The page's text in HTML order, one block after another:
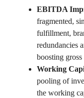
EBITDA
fragmented,
fulfillment,
redundancies
boosting gross
Working
pooling of
the working